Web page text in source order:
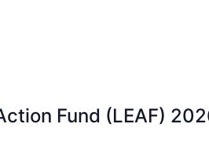
Fund (LEAF)